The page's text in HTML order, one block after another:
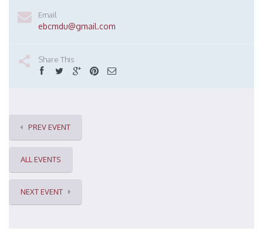
Email
ebcmdu@gmail.com
Share This
PREV EVENT
ALL EVENTS
NEXT EVENT